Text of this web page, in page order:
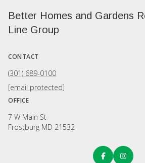
Better Homes and Gardens
Line Group
CONTACT
(301) 689-0100
[email protected]
OFFICE
7 W Main St
Frostburg MD 21532